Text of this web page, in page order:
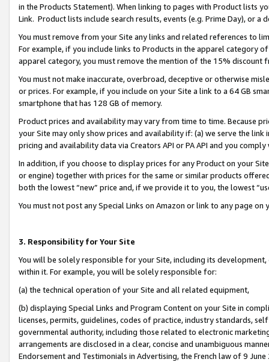
in the Products Statement). When linking to pages with Product lists
Link. Product lists include search results, events (e.g. Prime Day), or a
You must remove from your Site any links and related references to
For example, if you include links to Products in the apparel category
apparel category, you must remove the mention of the 15% discount
You must not make inaccurate, overbroad, deceptive or otherwise
or prices. For example, if you include on your Site a link to a 64 GB
smartphone that has 128 GB of memory.
Product prices and availability may vary from time to time. Because
your Site may only show prices and availability if: (a) we serve the
pricing and availability data via Creators API or PA API and you
In addition, if you choose to display prices for any Product on your
or engine) together with prices for the same or similar products
both the lowest “new” price and, if we provide it to you, the lowest
You must not post any Special Links on Amazon or link to any page
3. Responsibility for Your Site
You will be solely responsible for your Site, including its
within it. For example, you will be solely responsible for:
(a) the technical operation of your Site and all related equipment,
(b) displaying Special Links and Program Content on your Site in
licenses, permits, guidelines, codes of practice, industry standards,
governmental authority, including those related to electronic
arrangements are disclosed in a clear, concise and unambiguous
Endorsement and Testimonials in Advertising, the French law of 9